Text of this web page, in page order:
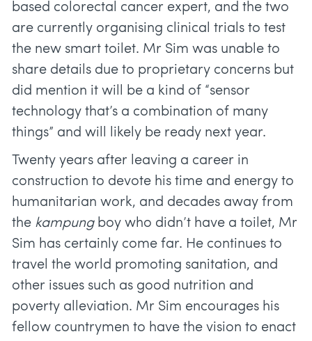
based colorectal cancer expert, and the two
are currently organising clinical trials to test
the new smart toilet. Mr Sim was unable to
share details due to proprietary concerns but
did mention it will be a kind of “sensor
technology that’s a combination of many
things” and will likely be ready next year.
Twenty years after leaving a career in
construction to devote his time and energy to
humanitarian work, and decades away from
the kampungboy who didn’t have a toilet, Mr
Sim has certainly come far. He continues to
travel the world promoting sanitation, and
other issues such as good nutrition and
poverty alleviation. Mr Sim encourages his
fellow countrymen to have the vision to enact